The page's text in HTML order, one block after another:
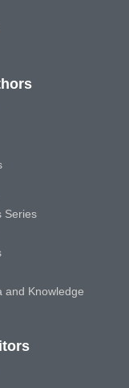
Series
and Knowledge